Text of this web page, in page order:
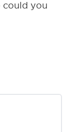
could you